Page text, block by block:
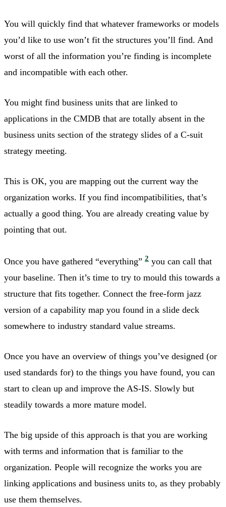
You will quickly find that whatever frameworks or models
you’d like to use won’t fit the structures you’ll find. And
worst of all the information you’re finding is incomplete
and incompatible with each other.
You might find business units that are linked to
applications in the CMDB that are totally absent in the
business units section of the strategy slides of a C-suit
strategy meeting.
This is OK, you are mapping out the current way the
organization works. If you find incompatibilities, that’s
actually a good thing. You are already creating value by
pointing that out.
Once you have gathered “everything” 2 you can call that
your baseline. Then it’s time to try to mould this towards a
structure that fits together. Connect the free-form jazz
version of a capability map you found in a slide deck
somewhere to industry standard value streams.
Once you have an overview of things you’ve designed (or
used standards for) to the things you have found, you can
start to clean up and improve the AS-IS. Slowly but
steadily towards a more mature model.
The big upside of this approach is that you are working
with terms and information that is familiar to the
organization. People will recognize the works you are
linking applications and business units to, as they probably
use them themselves.